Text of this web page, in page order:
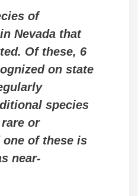
of
Nevada that
Of these, 6
on state
species
or
one of these is
near-